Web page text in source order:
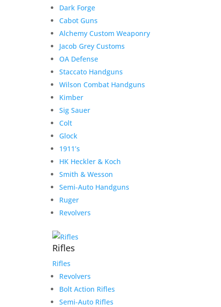
Dark Forge
Cabot Guns
Alchemy Custom Weaponry
Jacob Grey Customs
OA Defense
Staccato Handguns
Wilson Combat Handguns
Kimber
Sig Sauer
Colt
Glock
1911’s
HK Heckler & Koch
Smith & Wesson
Semi-Auto Handguns
Ruger
Revolvers
Rifles
Rifles
Revolvers
Bolt Action Rifles
Semi-Auto Rifles